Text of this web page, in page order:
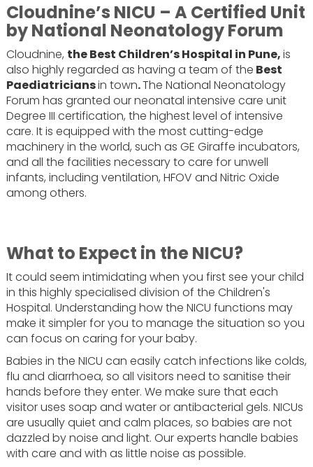
Cloudnine’s NICU – A Certified Unit
by National Neonatology Forum
Cloudnine, ‍the Best Children’s Hospital in Pune,is
also highly regarded as having a team of the Best
Paediatriciansin town.The National Neonatology
Forum has granted our neonatal intensive care unit
Degree III certification, the highest level of intensive
care. It is equipped with the most cutting-edge
machinery in the world, such as GE Giraffe incubators,
and all the facilities necessary to care for unwell
infants, including ventilation, HFOV and Nitric Oxide
among others.
What to Expect in the NICU?
It could seem intimidating when you first see your child
in this highly specialised division of the Children's
Hospital. Understanding how the NICU functions may
make it simpler for you to manage the situation so you
can focus on caring for your baby.
Babies in the NICU can easily catch infections like colds,
flu and diarrhoea, so all visitors need to sanitise their
hands before they enter. We make sure that each
visitor uses soap and water or antibacterial gels. NICUs
are usually quiet and calm places, so babies are not
dazzled by noise and light. Our experts handle babies
with care and with as little noise as possible.